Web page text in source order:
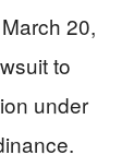
20,
to
under